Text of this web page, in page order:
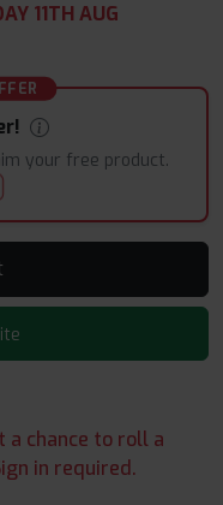
11TH AUG
your free product.
a chance to roll a
in required.